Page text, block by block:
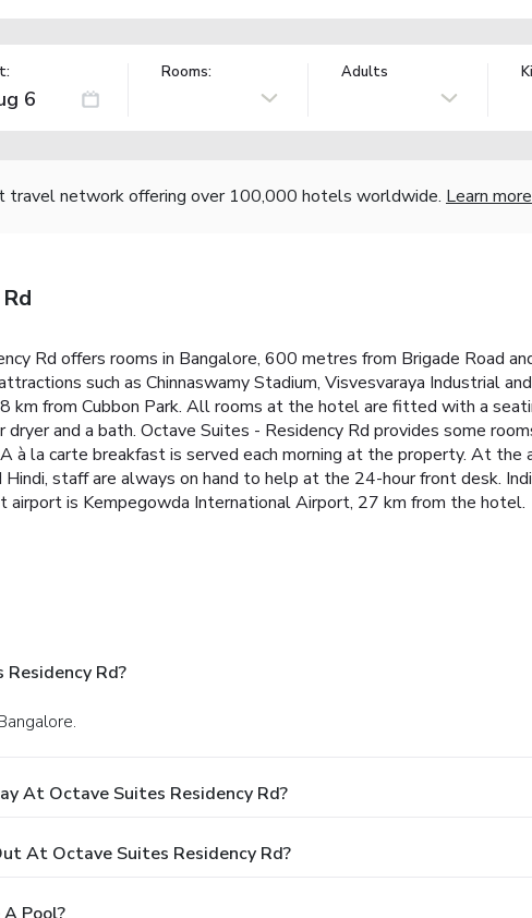
Rooms: Adults
travel network offering over 100,000 hotels worldwide. Learn more
Rd offers rooms in Bangalore, 600 metres from Brigade Road
such as Chinnaswamy Stadium, Visvesvaraya Industrial
km from Cubbon Park. All rooms at the hotel are fitted with a
dryer and a bath. Octave Suites - Residency Rd provides some
A à la carte breakfast is served each morning at the property. At
Hindi, staff are always on hand to help at the 24-hour front desk.
airport is Kempegowda International Airport, 27 km from the hotel.
Rd?
At Octave Suites Residency Rd?
At Octave Suites Residency Rd?